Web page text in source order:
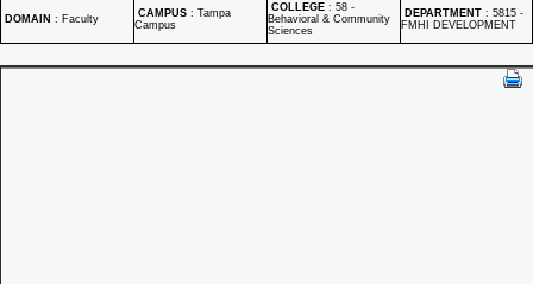
DOMAIN : Faculty CAMPUS : Tampa
Campus
COLLEGE : 58 -
Behavioral & Community
Sciences
DEPARTMENT : 5815 -
FMHI DEVELOPMENT